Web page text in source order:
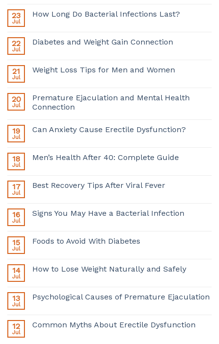
23
Jul
How Long Do Bacterial Infections Last?
22
Jul
Diabetes and Weight Gain Connection
21
Jul
Weight Loss Tips for Men and Women
20
Jul
Premature Ejaculation and Mental Health
Connection
19
Jul
Can Anxiety Cause Erectile Dysfunction?
18
Jul
Men’s Health After 40: Complete Guide
17
Jul
Best Recovery Tips After Viral Fever
16
Jul
Signs You May Have a Bacterial Infection
15
Jul
Foods to Avoid With Diabetes
14
Jul
How to Lose Weight Naturally and Safely
13
Jul
Psychological Causes of Premature Ejaculation
12
Jul
Common Myths About Erectile Dysfunction